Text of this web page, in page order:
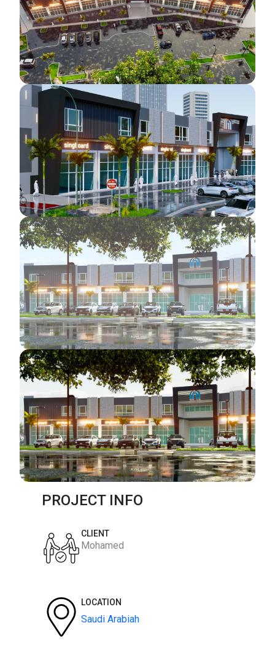
PROJECT INFO
CLIENT
Mohamed
LOCATION
Saudi Arabiah